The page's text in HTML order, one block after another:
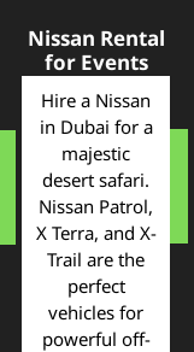
Nissan Rental
for Events
Hire a Nissan
in Dubai for a
majestic
desert safari.
Nissan Patrol,
X Terra, and X-
Trail are the
perfect
vehicles for
powerful off-